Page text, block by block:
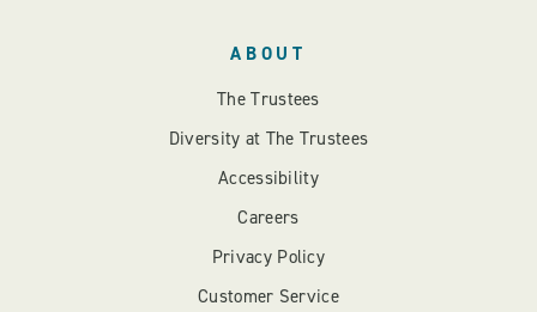
ABOUT
The Trustees
Diversity at The Trustees
Accessibility
Careers
Privacy Policy
Customer Service